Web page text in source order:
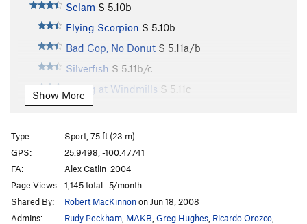
Selam S 5.10b
Flying Scorpion S 5.10b
Bad Cop, No Donut S 5.11a/b
Silverfish S 5.11b/c
Tilting at Windmills S 5.11c
Sancho Panza
Don Quixote
S
El Balota S5.12a
Mexico in Flames
Mugre Mugre S5.10d
Mugre
S
Show More
Type:
Sport, 75 ft (23 m)
GPS:
25.9498, -100.47741
FA:
Alex Catlin  2004
Page Views: 1,145 total · 5/month
Shared By:
Robert MacKinnonon Jun 18, 2008
Admins:
Rudy Peckham MAKB Greg Hughes Ricardo Orozco